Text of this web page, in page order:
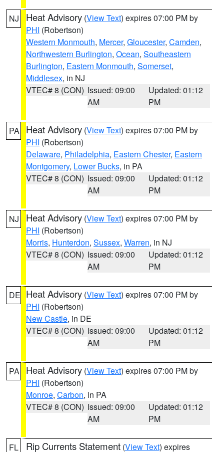
NJ Heat Advisory (View Text) expires 07:00 PM by
PHI (Robertson)
Western Monmouth, Mercer, Gloucester, Camden,
Northwestern Burlington, Ocean, Southeastern
Burlington, Eastern Monmouth, Somerset,
Middlesex, in NJ
VTEC# 8 (CON) Issued: 09:00
AM
Updated: 01:12
PM
PA Heat Advisory (View Text) expires 07:00 PM by
PHI (Robertson)
Delaware, Philadelphia, Eastern Chester, Eastern
Montgomery, Lower Bucks, in PA
VTEC# 8 (CON) Issued: 09:00
AM
Updated: 01:12
PM
NJ Heat Advisory (View Text) expires 07:00 PM by
PHI (Robertson)
Morris, Hunterdon, Sussex, Warren, in NJ
VTEC# 8 (CON) Issued: 09:00
AM
Updated: 01:12
PM
DE Heat Advisory (View Text) expires 07:00 PM by
PHI (Robertson)
New Castle, in DE
VTEC# 8 (CON) Issued: 09:00
AM
Updated: 01:12
PM
PA Heat Advisory (View Text) expires 07:00 PM by
PHI (Robertson)
Monroe, Carbon, in PA
VTEC# 8 (CON) Issued: 09:00
AM
Updated: 01:12
PM
FL Rip Currents Statement (View Text) expires